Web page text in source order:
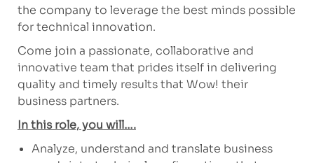
the company to leverage the best minds possible
for technical innovation.
Come join a passionate, collaborative and
innovative team that prides itself in delivering
quality and timely results that Wow! their
business partners.
In this role, you will….
Analyze, understand and translate business